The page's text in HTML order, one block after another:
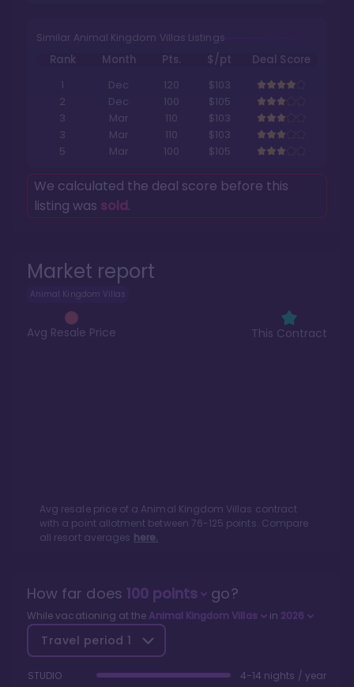
Market report
Animal Kingdom Villas
Avg Resale Price This Contract
Avg resale price of a Animal Kingdom Villas contract
with a point allotment between 76-125 points. Compare
all resort averages here.
Similar Animal Kingdom Villas Listings
Rank Month Pts. $/pt
Deal Score
1
Dec 120
$103
2
Dec 100
$105
3
Mar 110
$103
3
Mar 110
$103
5
Mar 100 $105
We calculated the deal score before this
listing was sold.
How far does 100points go?
While vacationing at the Animal Kingdom Villas in 2026
Travel period 1
STUDIO 4-14 nights / year